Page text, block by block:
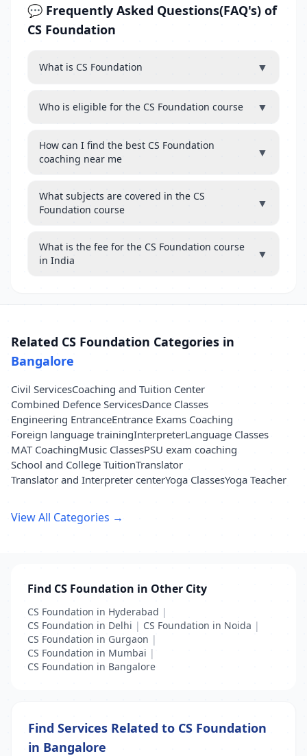
💬 Frequently Asked Questions(FAQ's) of
CS Foundation
What is CS Foundation ▼
Who is eligible for the CS Foundation course ▼
How can I find the best CS Foundation
coaching near me
▼
What subjects are covered in the CS
Foundation course
▼
What is the fee for the CS Foundation course
in India
▼
Related CS Foundation Categories in
Bangalore
Civil ServicesCoaching and Tuition Center
Combined Defence ServicesDance Classes
Engineering EntranceEntrance Exams Coaching
Foreign language trainingInterpreterLanguage Classes
MAT CoachingMusic ClassesPSU exam coaching
School and College TuitionTranslator
Translator and Interpreter centerYoga ClassesYoga Teacher
View All Categories →
Find CS Foundation in Other City
CS Foundation in Hyderabad |
CS Foundation in Delhi | CS Foundation in Noida |
CS Foundation in Gurgaon |
CS Foundation in Mumbai |
CS Foundation in Bangalore
Find Services Related to CS Foundation
in Bangalore